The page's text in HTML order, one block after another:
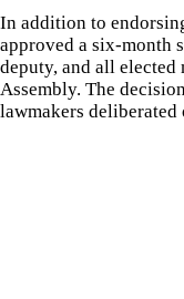
In addition to
approved a six-month
deputy, and all elected
Assembly. The
lawmakers deliberated